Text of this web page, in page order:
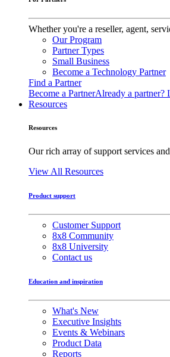
Whether you're a reseller, agent,
Our Program
Partner Types
Small Business
Become a Technology Partner
Find a Partner
Become a PartnerAlready a partner?
Resources
Resources
Our rich array of support services
View All Resources
Product support
Customer Support
8x8 Community
8x8 University
Contact us
Education and inspiration
What's New
Executive Insights
Events & Webinars
Product Data
Reports